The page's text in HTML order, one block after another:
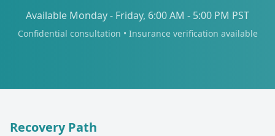
Available Monday - Friday, 6:00 AM - 5:00 PM PST
Confidential consultation • Insurance verification available
Recovery Path